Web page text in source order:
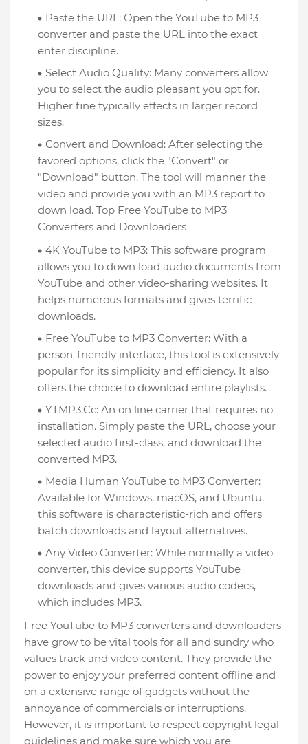
Paste the URL: Open the YouTube to MP3
converter and paste the URL into the exact
enter discipline.
Select Audio Quality: Many converters allow
you to select the audio pleasant you opt for.
Higher fine typically effects in larger record
sizes.
Convert and Download: After selecting the
favored options, click the "Convert" or
"Download" button. The tool will manner the
video and provide you with an MP3 report to
down load. Top Free YouTube to MP3
Converters and Downloaders
4K YouTube to MP3: This software program
allows you to down load audio documents from
YouTube and other video-sharing websites. It
helps numerous formats and gives terrific
downloads.
Free YouTube to MP3 Converter: With a
person-friendly interface, this tool is extensively
popular for its simplicity and efficiency. It also
offers the choice to download entire playlists.
YTMP3.Cc: An on line carrier that requires no
installation. Simply paste the URL, choose your
selected audio first-class, and download the
converted MP3.
Media Human YouTube to MP3 Converter:
Available for Windows, macOS, and Ubuntu,
this software is characteristic-rich and offers
batch downloads and layout alternatives.
Any Video Converter: While normally a video
converter, this device supports YouTube
downloads and gives various audio codecs,
which includes MP3.
Free YouTube to MP3 converters and downloaders
have grow to be vital tools for all and sundry who
values track and video content. They provide the
power to enjoy your preferred content offline and
on a extensive range of gadgets without the
annoyance of commercials or interruptions.
However, it is important to respect copyright legal
guidelines and make sure which you are